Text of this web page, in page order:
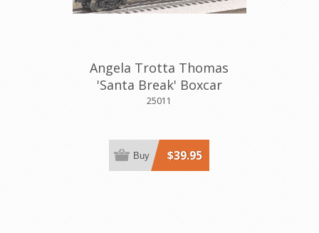
Angela Trotta Thomas
'Santa Break' Boxcar
25011
$39.95
Buy